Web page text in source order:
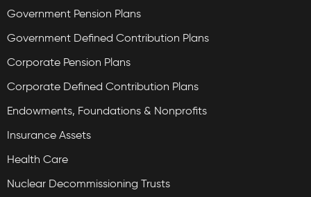
Government Pension Plans
Government Defined Contribution Plans
Corporate Pension Plans
Corporate Defined Contribution Plans
Endowments, Foundations & Nonprofits
Insurance Assets
Health Care
Nuclear Decommissioning Trusts